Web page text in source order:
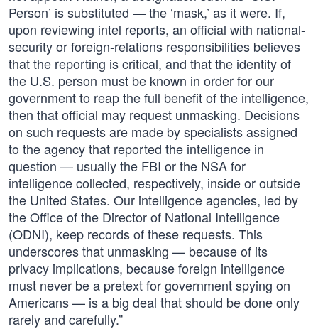
Person’ is substituted — the ‘mask,’ as it were. If,
upon reviewing intel reports, an official with national-
security or foreign-relations responsibilities believes
that the reporting is critical, and that the identity of
the U.S. person must be known in order for our
government to reap the full benefit of the intelligence,
then that official may request unmasking. Decisions
on such requests are made by specialists assigned
to the agency that reported the intelligence in
question — usually the FBI or the NSA for
intelligence collected, respectively, inside or outside
the United States. Our intelligence agencies, led by
the Office of the Director of National Intelligence
(ODNI), keep records of these requests. This
underscores that unmasking — because of its
privacy implications, because foreign intelligence
must never be a pretext for government spying on
Americans — is a big deal that should be done only
rarely and carefully.”